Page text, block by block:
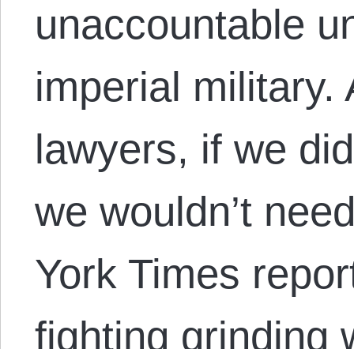
unaccountable
imperial military.
lawyers, if we
we wouldn’t
York Times
fighting grinding